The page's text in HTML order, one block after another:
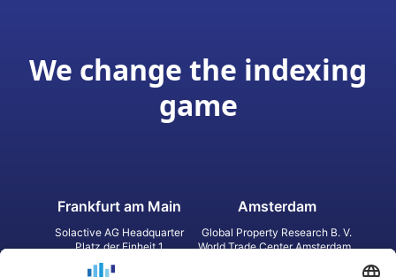
We change the indexing
game
Frankfurt am Main
Solactive AG Headquarter
Platz der Einheit 1
60327 Frankfurt am Main
Amsterdam
Global Property Research B. V.
World Trade Center Amsterdam